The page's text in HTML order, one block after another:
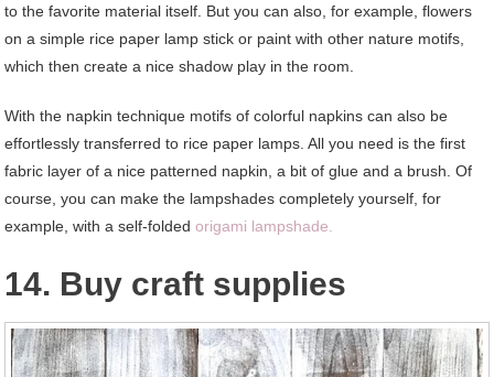
to the favorite material itself. But you can also, for example, flowers
on a simple rice paper lamp stick or paint with other nature motifs,
which then create a nice shadow play in the room.
With the napkin technique motifs of colorful napkins can also be
effortlessly transferred to rice paper lamps. All you need is the first
fabric layer of a nice patterned napkin, a bit of glue and a brush. Of
course, you can make the lampshades completely yourself, for
example, with a self-foldedorigami lampshade.
14. Buy craft supplies